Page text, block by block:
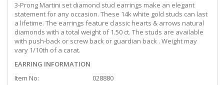
3-Prong Martini set diamond stud earrings make an elegant
statement for any occasion. These 14k white gold studs can last
a lifetime. The earrings feature classic hearts & arrows natural
diamonds with a total weight of 1.50 ct. The studs are available
with push-back or screw back or guardian back . Weight may
vary 1/10th of a carat.
EARRING INFORMATION
Item No:
028880